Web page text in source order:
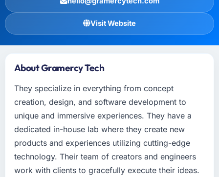
Visit Website
About Gramercy Tech
They specialize in everything from concept
creation, design, and software development to
unique and immersive experiences. They have a
dedicated in-house lab where they create new
products and experiences utilizing cutting-edge
technology. Their team of creators and engineers
work with clients to gracefully execute their ideas.